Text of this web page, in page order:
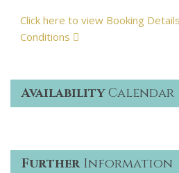
Click here to view Booking
Conditions
AvailabilityCalendar
FurtherInformation